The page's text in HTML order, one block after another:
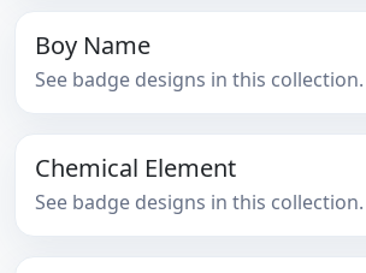
Boy Name
See badge designs in this collection.
Chemical Element
See badge designs in this collection.